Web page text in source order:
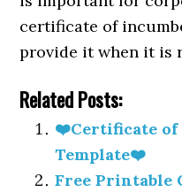
certificate of
provide it when it is
Related Posts:
❤️Certificate of
Template❤️
Free Printable